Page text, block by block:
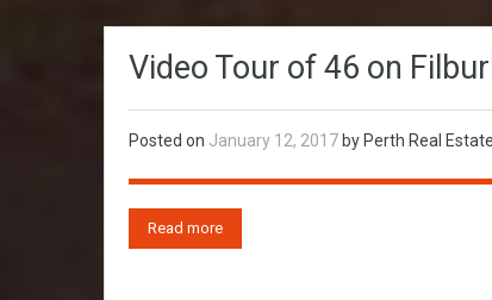
Video Tour of 46 on
Posted on January 12, 2017 by Perth Real Estate
Read more